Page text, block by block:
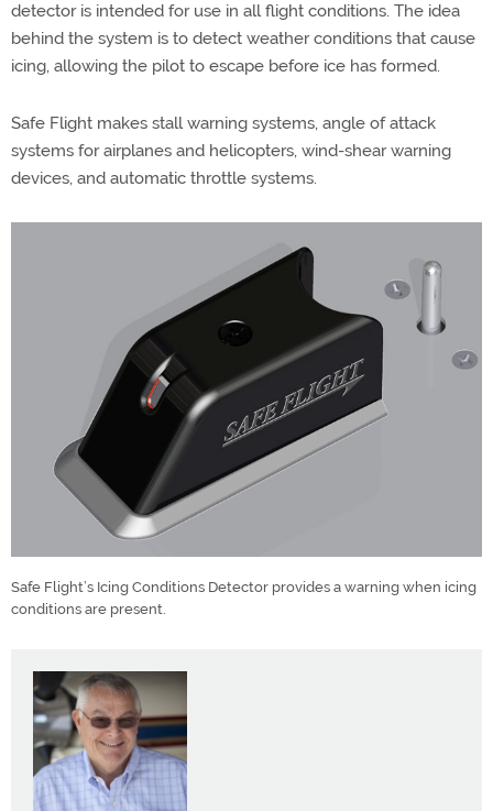
detector is intended for use in all flight conditions. The idea
behind the system is to detect weather conditions that cause
icing, allowing the pilot to escape before ice has formed.
Safe Flight makes stall warning systems, angle of attack
systems for airplanes and helicopters, wind-shear warning
devices, and automatic throttle systems.
Safe Flight’s Icing Conditions Detector provides a warning when icing
conditions are present.